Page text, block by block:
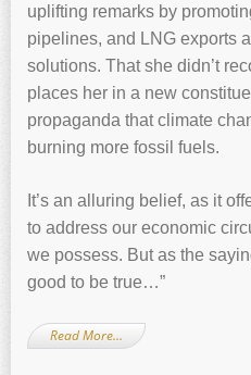
uplifting remarks by
pipelines, and LNG exports
solutions. That she didn’t
places her in a new
propaganda that climate
burning more fossil fuels.
It’s an alluring belief, as it
to address our economic
we possess. But as the
good to be true…”
Read More…